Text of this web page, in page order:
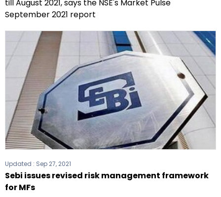
till August 2021, says the NSE's Market Pulse
September 2021 report
Updated : Sep 27, 2021
Sebi issues revised risk management framework
for MFs